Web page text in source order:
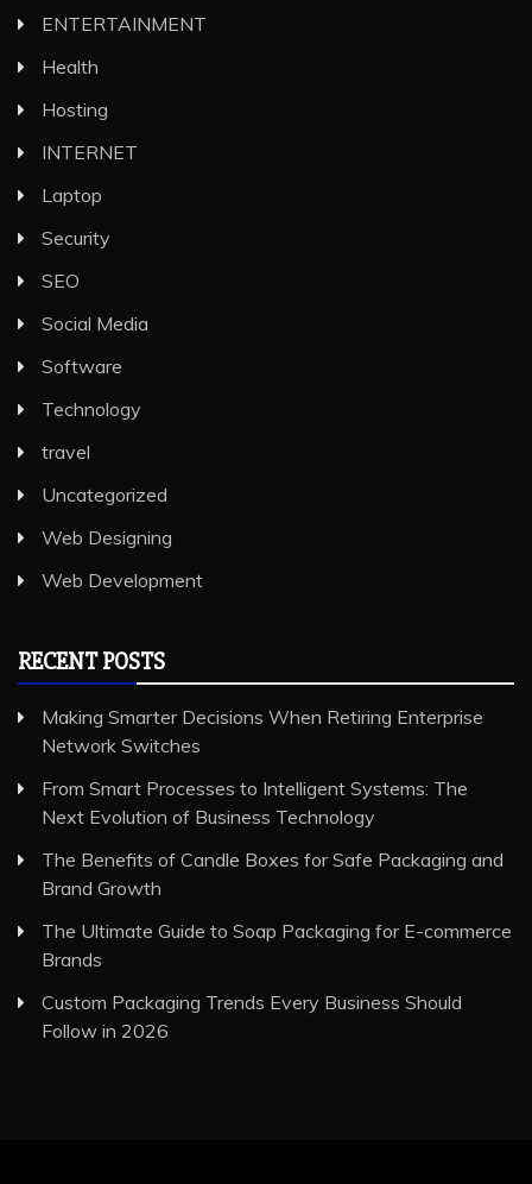
ENTERTAINMENT
Health
Hosting
INTERNET
Laptop
Security
SEO
Social Media
Software
Technology
travel
Uncategorized
Web Designing
Web Development
RECENT POSTS
Making Smarter Decisions When Retiring Enterprise
Network Switches
From Smart Processes to Intelligent Systems: The
Next Evolution of Business Technology
The Benefits of Candle Boxes for Safe Packaging and
Brand Growth
The Ultimate Guide to Soap Packaging for E-commerce
Brands
Custom Packaging Trends Every Business Should
Follow in 2026